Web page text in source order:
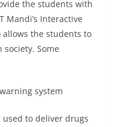
the students with
Mandi’s Interactive
allows the students to
Some
system
to deliver drugs